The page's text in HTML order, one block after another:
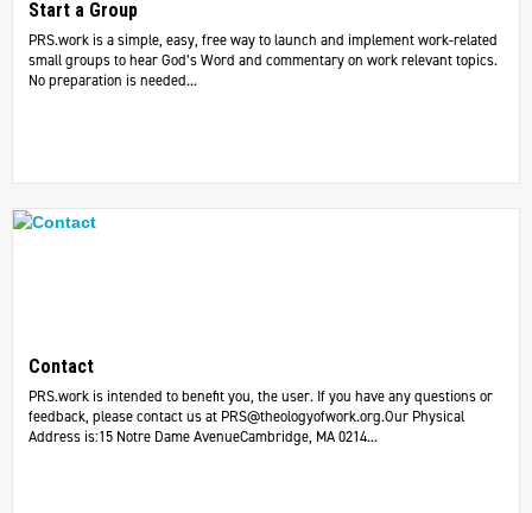
Start a Group
PRS.work is a simple, easy, free way to launch and implement work-related
small groups to hear God’s Word and commentary on work relevant topics.
No preparation is needed...
Contact
PRS.work is intended to benefit you, the user. If you have any questions or
feedback, please contact us at PRS@theologyofwork.org.OurPhysical
Address is:15 Notre Dame AvenueCambridge, MA 0214...